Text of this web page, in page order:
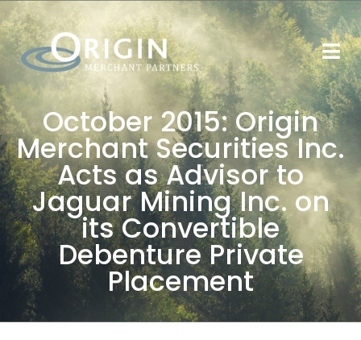
October 2015: Origin
Merchant Securities Inc.
Acts as Advisor to
Jaguar Mining Inc. on
its Convertible
Debenture Private
Placement